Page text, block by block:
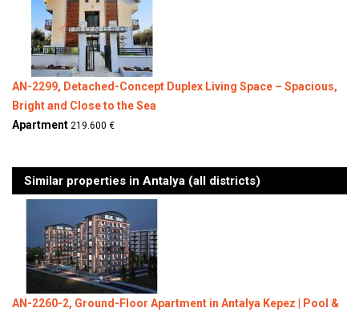
AN-2299, Detached-Concept Duplex Living Space – Spacious,
Bright and Close to the Sea
Apartment 219.600 €
Similar properties in Antalya (all districts)
AN-2260-2, Ground-Floor Apartment in Antalya Kepez | Pool &